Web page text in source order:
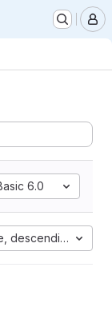
6.0
descending